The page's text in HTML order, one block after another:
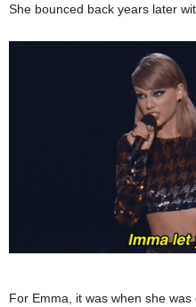
She bounced back years later
For Emma, it was when she